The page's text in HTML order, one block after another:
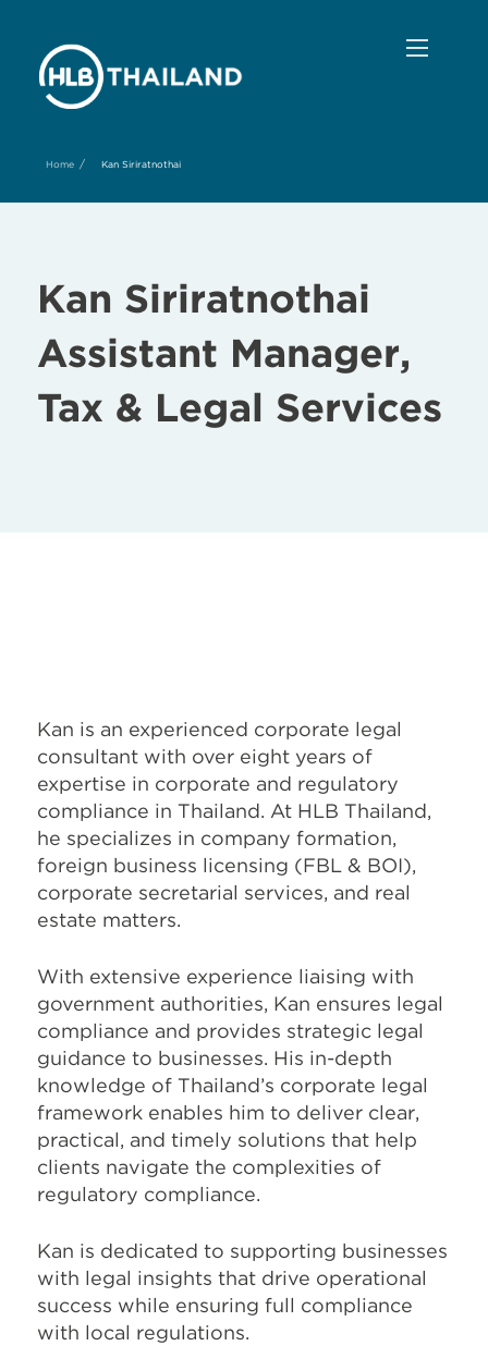
Home / Kan Siriratnothai
Kan Siriratnothai
Assistant Manager,
Tax & Legal Services
Kan is an experienced corporate legal
consultant with over eight years of
expertise in corporate and regulatory
compliance in Thailand. At HLB Thailand,
he specializes in company formation,
foreign business licensing (FBL & BOI),
corporate secretarial services, and real
estate matters.
With extensive experience liaising with
government authorities, Kan ensures legal
compliance and provides strategic legal
guidance to businesses. His in-depth
knowledge of Thailand’s corporate legal
framework enables him to deliver clear,
practical, and timely solutions that help
clients navigate the complexities of
regulatory compliance.
Kan is dedicated to supporting businesses
with legal insights that drive operational
success while ensuring full compliance
with local regulations.